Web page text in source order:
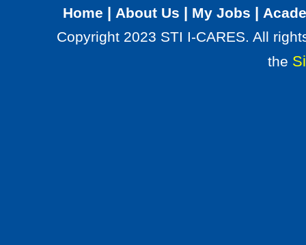
Home | About Us | My Jobs |
Copyright 2023 STI I-CARES. All
the